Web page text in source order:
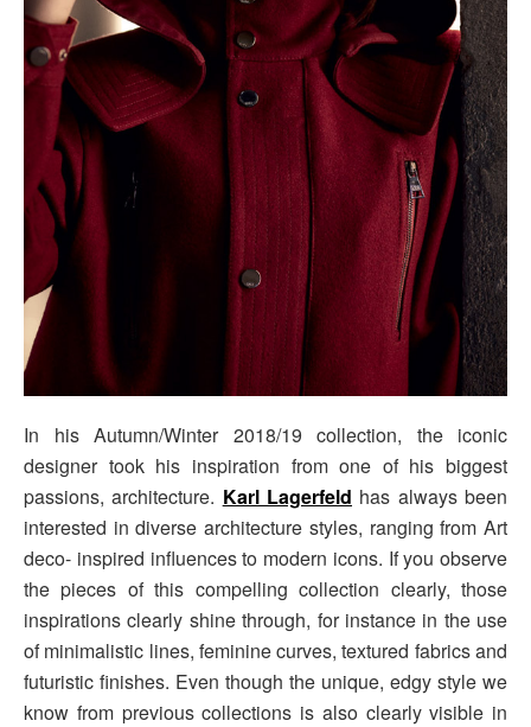
In his Autumn/Winter 2018/19 collection, the iconic
designer took his inspiration from one of his biggest
passions, architecture. Karl Lagerfeld has always been
interested in diverse architecture styles, ranging from Art
deco- inspired influences to modern icons. If you observe
the pieces of this compelling collection clearly, those
inspirations clearly shine through, for instance in the use
of minimalistic lines, feminine curves, textured fabrics and
futuristic finishes. Even though the unique, edgy style we
know from previous collections is also clearly visible in